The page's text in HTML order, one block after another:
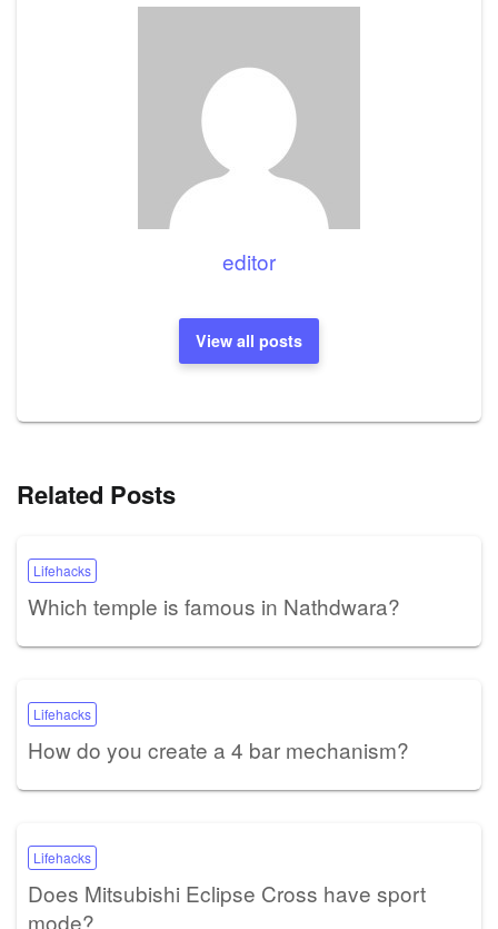
editor
View all posts
Related Posts
Lifehacks
Which temple is famous in Nathdwara?
Lifehacks
How do you create a 4 bar mechanism?
Lifehacks
Does Mitsubishi Eclipse Cross have sport
mode?